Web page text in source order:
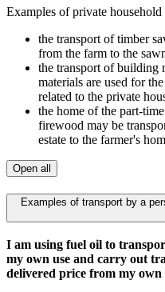
Examples of private household
the transport of timber
from the farm to the
the transport of building
materials are used for
related to the private
the home of the part-
firewood may be
estate to the farmer's
Open all
Examples of transport by a
I am using fuel oil to
my own use and carry out
delivered price from my